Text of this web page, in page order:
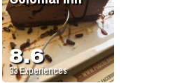
8.6
33Experiences